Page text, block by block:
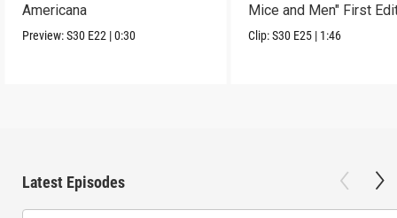
Americana
Preview:S30 E22 |0:30
Mice and Men" First
Clip:S30 E25 | 1:46
Latest Episodes